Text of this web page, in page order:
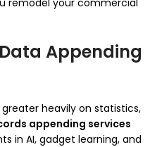
remodel your commercial
Appending
heavily on statistics,
appending services
in AI, gadget learning, and